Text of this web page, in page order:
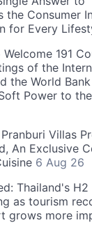
the Consumer
for Every
191
of the
the World
Power to
Villas
An Exclusive
6 Aug 26
Thailand's
as tourism
grows more